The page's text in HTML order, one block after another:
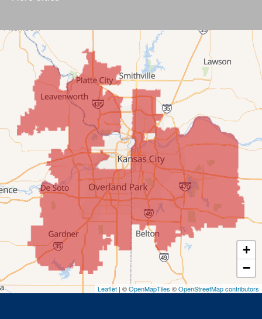
Lenexa
Mission
New Century
Olathe
Overland Park
Prairie Village
Shawnee
Spring Hill
Stilwell
+
−
Leaflet | ©OpenMapTiles ©OpenStreetMap contributors